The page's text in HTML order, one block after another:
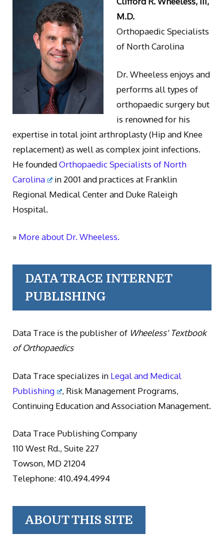
M.D.
Orthopaedic Specialists
of North Carolina
Dr. Wheeless enjoys and
performs all types of
orthopaedic surgery but
is renowned for his
expertise in total joint arthroplasty (Hip and Knee
replacement) as well as complex joint infections.
He foundedOrthopaedic Specialists of North
Carolina
in 2001 and practices at Franklin
Regional Medical Center and Duke Raleigh
Hospital.
» More about Dr. Wheeless.
DATA TRACE INTERNET
PUBLISHING
Data Trace is the publisher of Wheeless' Textbook
of Orthopaedics
Data Trace specializes in Legal and Medical
Publishing
, Risk Management Programs,
Continuing Education and Association Management.
Data Trace Publishing Company
110 West Rd., Suite 227
Towson, MD 21204
Telephone: 410.494.4994
ABOUT THIS SITE